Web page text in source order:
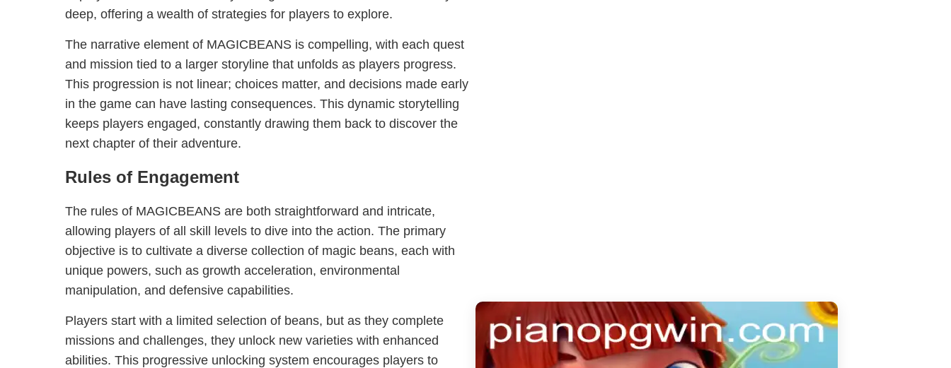
deep, offering a wealth of strategies for players to explore.
The narrative element of MAGICBEANS is compelling, with each quest
and mission tied to a larger storyline that unfolds as players progress.
This progression is not linear; choices matter, and decisions made early
in the game can have lasting consequences. This dynamic storytelling
keeps players engaged, constantly drawing them back to discover the
next chapter of their adventure.
Rules of Engagement
The rules of MAGICBEANS are both straightforward and intricate,
allowing players of all skill levels to dive into the action. The primary
objective is to cultivate a diverse collection of magic beans, each with
unique powers, such as growth acceleration, environmental
manipulation, and defensive capabilities.
Players start with a limited selection of beans, but as they complete
missions and challenges, they unlock new varieties with enhanced
abilities. This progressive unlocking system encourages players to